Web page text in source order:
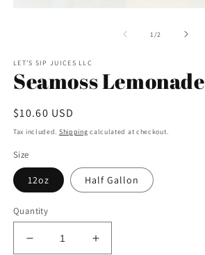
1 /of2
LET’S SIP JUICES LLC
Seamoss Lemonade
Regular
price
$10.60 USD
Tax included. Shipping calculated at checkout.
Size
12oz Half Gallon
Quantity
Decrease
Increase